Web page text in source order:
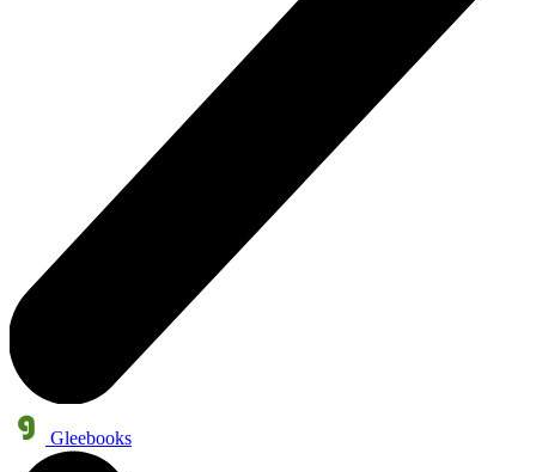
Gleebooks